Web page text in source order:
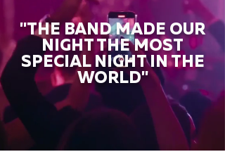
"THE BAND MADE OUR
NIGHT THE MOST
SPECIAL NIGHT IN THE
WORLD"